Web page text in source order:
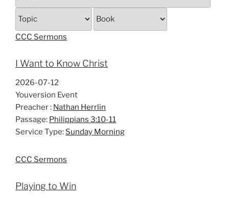
CCC Sermons
I Want to Know Christ
2026-07-12
Youversion Event
Preacher : Nathan Herrlin
Passage: Philippians 3:10-11
Service Type: Sunday Morning
CCC Sermons
Playing to Win